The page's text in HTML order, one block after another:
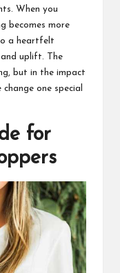
When you
becomes more
a heartfelt
uplift. The
but in the impact
one special
for